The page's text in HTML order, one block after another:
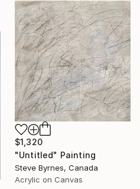
$1,320
"Untitled" Painting
Steve Byrnes, Canada
Acrylic on Canvas